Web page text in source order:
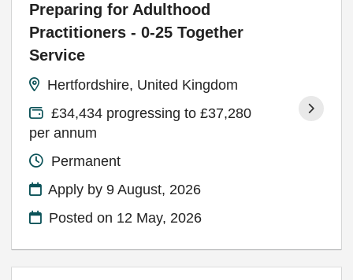
Preparing for Adulthood
Practitioners - 0-25 Together
Service
Hertfordshire, United Kingdom
£34,434 progressing to £37,280
per annum
Permanent
Apply by 9 August, 2026
Posted on 12 May, 2026